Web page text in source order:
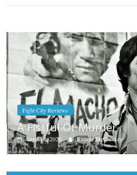
Boxiana
Aug. 9,